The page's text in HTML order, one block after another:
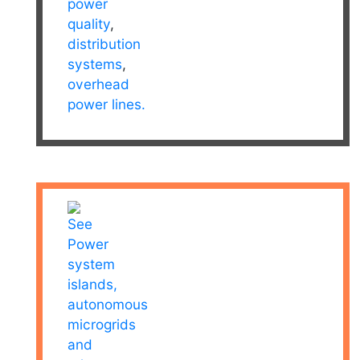
power
quality,
distribution
systems,
overhead
power lines.